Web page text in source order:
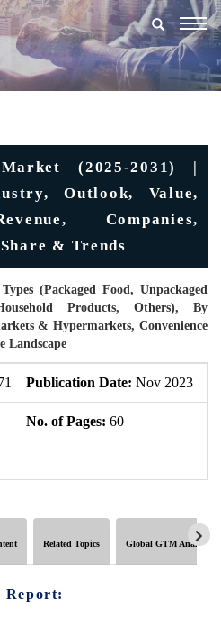
(2025-2031) |
Outlook, Value,
Companies,
& Trends
(Packaged Food, Unpackaged
Products, Others), By
& Hypermarkets, Convenience
Landscape
Publication Date: Nov 2023
No. of Pages: 60
Related Topics Global GTM Analytics
Report: